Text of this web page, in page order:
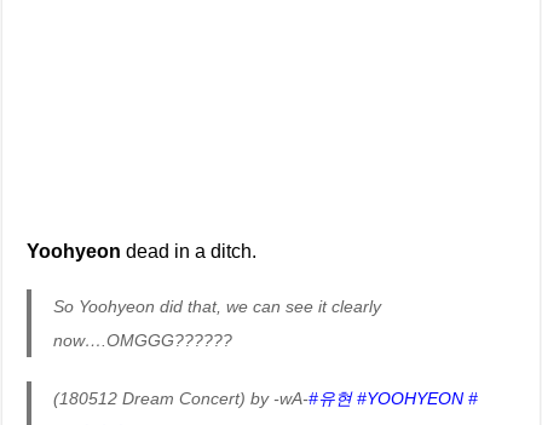
Yoohyeon dead in a ditch.
So Yoohyeon did that, we can see it clearly
now….OMGGG??????
(180512 Dream Concert) by -wA-#유현 #YOOHYEON #